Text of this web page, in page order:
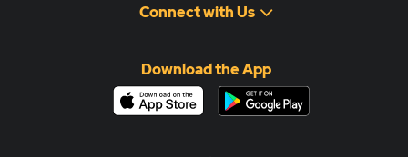
Connect with Us
Download the App